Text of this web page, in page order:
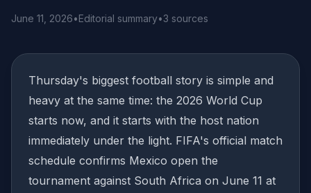
June 11, 2026•Editorial summary•3 sources
Thursday's biggest football story is simple and
heavy at the same time: the 2026 World Cup
starts now, and it starts with the host nation
immediately under the light. FIFA's official match
schedule confirms Mexico open the
tournament against South Africa on June 11 at